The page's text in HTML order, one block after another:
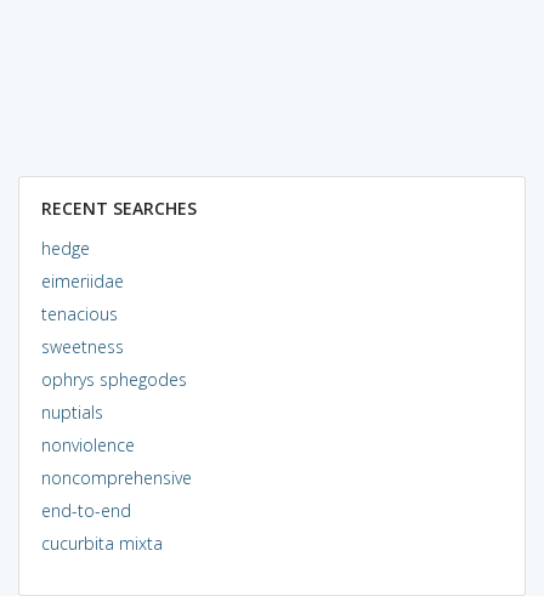
RECENT SEARCHES
hedge
eimeriidae
tenacious
sweetness
ophrys sphegodes
nuptials
nonviolence
noncomprehensive
end-to-end
cucurbita mixta